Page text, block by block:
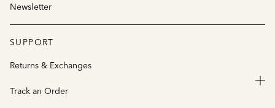
Newsletter
SUPPORT
Returns & Exchanges
Track an Order